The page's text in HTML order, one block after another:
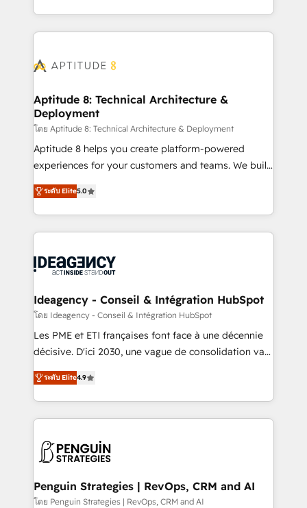
question technique ou besoin de structuration de
auprès de vos comptes existants. En France et à
l'international, nous travaillons avec des ETI
delà d’une simple transformation digitale et des
➤ L’intégration de CRM et de méthodologie RevOps
pour aligner les équipes marketing, commerciales et
support client (data migration, synchronisation API,
audit et maintenance) ➤ La création de sites internet
de conversion qui transforment les visiteurs en
stratégies d'acquisition marketing (SEO, SEA,
inbound, automatisation marketing, ABM, IA,
experts conseil - 150 certifications HubSpot
cumulées
Aptitude 8: Technical Architecture &
Deployment
โดย Aptitude 8: Technical Architecture & Deployment
Aptitude 8 helps you create platform-powered
experiences for your customers and teams. We build
multi-hub solutions and orchestrate operations
across your entire tech stack. Aptitude 8 is trusted
by top brands such as Lenovo, Bluetooth,
International Sports Sciences Association, SXSW,
Randstad, Uber Freight, and HubSpot itself. We have
partner and expertise across operational strategy,
business-first process building, system integration,
custom development, and extensibility. When you
work with Aptitude 8, you get a team – not an
development, and project management. We have
100% US-based, FTE team members. We offer
migrations from other platforms, systems
integration, extensibility, custom development, and
ระดับ Elite5.0
Ideagency - Conseil & Intégration HubSpot
โดย Ideagency - Conseil & Intégration HubSpot
Les PME et ETI françaises font face à une décennie
décisive. D'ici 2030, une vague de consolidation va
recomposer le marché. Seules survivront les
entreprises qui auront réussi leur transformation. Le
problème ? 58% des dirigeants savent que l'IA est
vitale pour leur survie. Mais 57% n'ont aucune
données. C'est le paradoxe français : conscience
Augmentée. Ce n'est pas une entreprise qui utilise
l'IA. C'est une organisation qui a réussi la symbiose
ระดับ Elite4.9
Penguin Strategies | RevOps, CRM and AI
โดย Penguin Strategies | RevOps, CRM and AI